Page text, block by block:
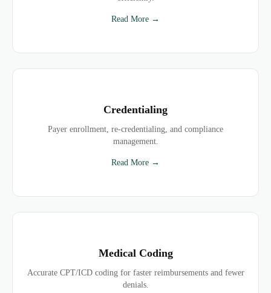
Read More →
Credentialing
Payer enrollment, re-credentialing, and compliance
management.
Read More →
Medical Coding
Accurate CPT/ICD coding for faster reimbursements and fewer
denials.